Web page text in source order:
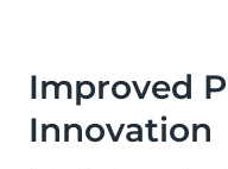
Improved
Innovation